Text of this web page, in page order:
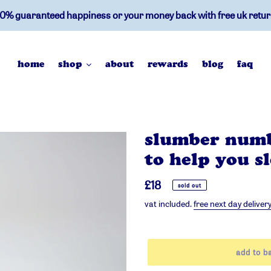
guaranteed happiness or your money back with free uk
home shop about rewards blog faq
slumber
to help you
regular
price
£18 sold out
vat included.free next day delivery